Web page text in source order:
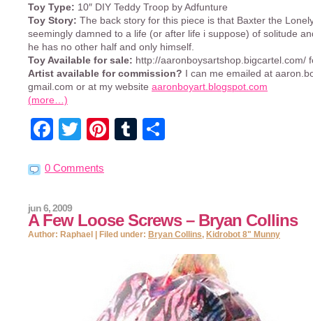
Toy Type: 10″ DIY Teddy Troop by Adfunture
Toy Story: The back story for this piece is that Baxter the
seemingly damned to a life (or after life i suppose) of solitude
he has no other half and only himself.
Toy Available for sale: http://aaronboysartshop.bigcartel.com/
Artist available for commission?
I can me emailed at
gmail.com or at my website aaronboyart.blogspot.com
(more…)
Facebook
TwitterPinterest
Tumblr
0 Comments
A Few Loose Screws – Bryan Collins
jun 6, 2009
Author: Raphael | Filed under: Bryan Collins, Kidrobot 8" Munny